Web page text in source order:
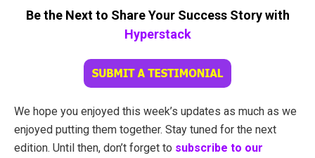
Be the Next to Share Your Success Story with
Hyperstack
We hope you enjoyed this week’s updates as much as we
enjoyed putting them together. Stay tuned for the next
edition. Until then, don’t forget to subscribe to our